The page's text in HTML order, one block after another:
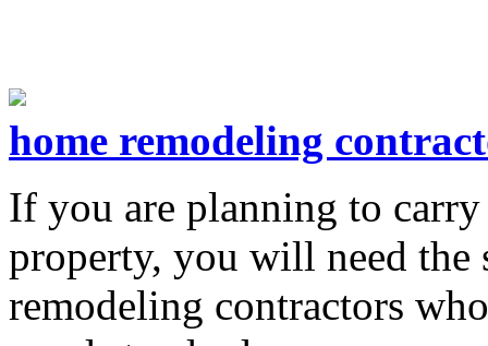
home remodeling
If you are planning to
property, you will need the
remodeling contractors